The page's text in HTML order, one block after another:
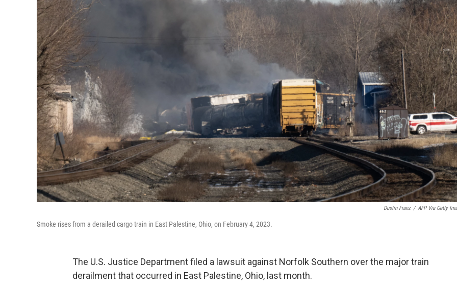
Dustin Franz / AFP Via Getty
Smoke rises from a derailed cargo train in East Palestine, Ohio, on February 4, 2023.
The U.S. Justice Department filed a lawsuit against Norfolk Southern over the major train
derailment that occurred in East Palestine, Ohio, last month.